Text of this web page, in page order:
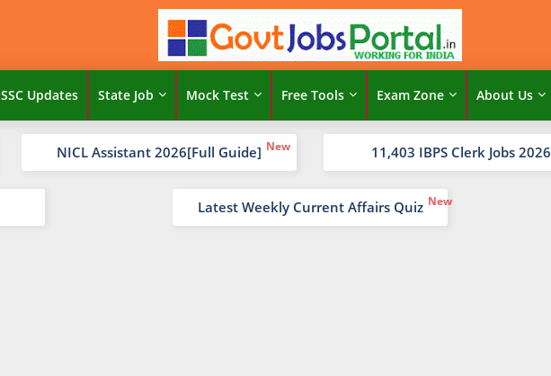
SSC Updates State Job Mock Test Free Tools Exam Zone About Us
NICL Assistant 2026[Full Guide] 11,403 IBPS Clerk Jobs 2026
Latest Weekly Current Affairs Quiz